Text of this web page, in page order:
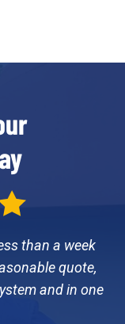
than a week
quote,
and in one